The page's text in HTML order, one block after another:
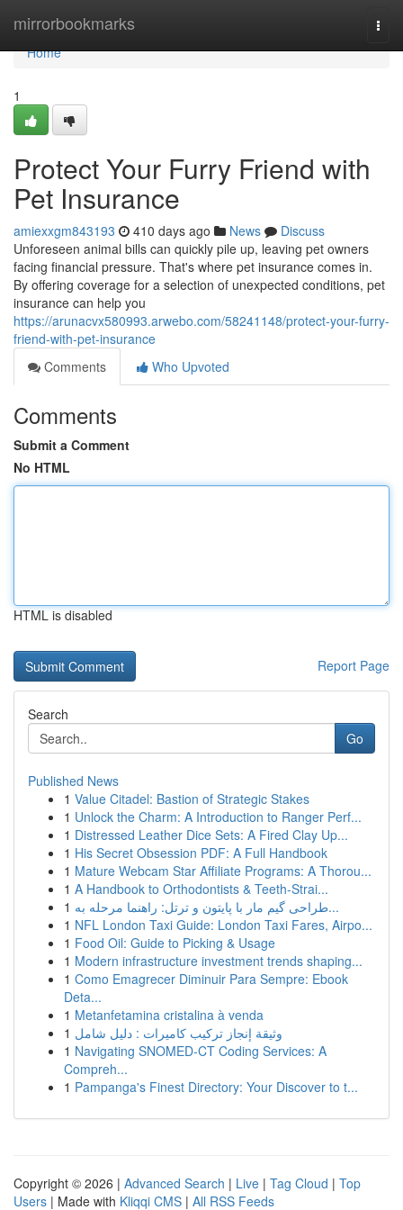
mirrorbookmarks
Home
Home
1
Protect Your Furry Friend with
Pet Insurance
amiexxgm843193 410 days ago News
Discuss
Unforeseen animal bills can quickly pile up, leaving pet owners
facing financial pressure. That's where pet insurance comes in.
By offering coverage for a selection of unexpected conditions, pet
insurance can help you
https://arunacvx580993.arwebo.com/58241148/protect-your-furry-
friend-with-pet-insurance
Comments
Who Upvoted
Comments
Submit a Comment
No HTML
HTML is disabled
Report Page
Search
Go
Published News
1 Value Citadel: Bastion of Strategic Stakes
1 Unlock the Charm: A Introduction to Ranger Perf...
1 Distressed Leather Dice Sets: A Fired Clay Up...
1 His Secret Obsession PDF: A Full Handbook
1 Mature Webcam Star Affiliate Programs: A Thorou...
1 A Handbook to Orthodontists & Teeth-Strai...
1
طراحی گیم مار با پایتون و ترتل: راهنما مرحله به...
1 NFL London Taxi Guide: London Taxi Fares, Airpo...
1 Food Oil: Guide to Picking & Usage
1 Modern infrastructure investment trends shaping...
1 Como Emagrecer Diminuir Para Sempre: Ebook
Deta...
1 Metanfetamina cristalina à venda
1 وثيقة إنجاز تركيب كاميرات : دليل شامل
1 Navigating SNOMED-CT Coding Services: A
Compreh...
1 Pampanga's Finest Directory: Your Discover to t...
Copyright © 2026 | Advanced Search | Live | Tag Cloud | Top
Users | Made with Kliqqi CMS | All RSS Feeds